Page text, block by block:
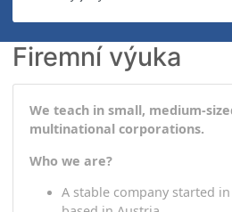
Firemní výuka
We teach in small,
multinational corporations.
Who we are?